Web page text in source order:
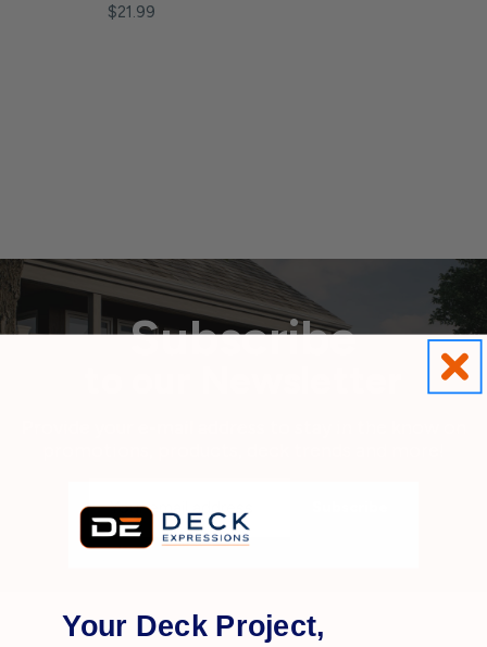
$21.99
Subscribe
Address
Your Deck Project,